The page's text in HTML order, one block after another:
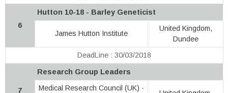
6
Hutton 10-18 - Barley Geneticist
James Hutton Institute
United Kingdom,
Dundee
DeadLine : 30/03/2018
7
Research Group Leaders
Medical Research Council (UK) ·